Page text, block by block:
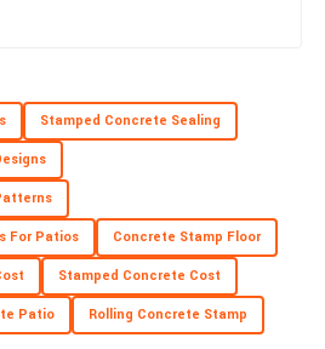
service made everything easy, with
service personnel I interacted with
Stamped Concrete Sealing
For Patios Concrete Stamp Floor
Stamped Concrete Cost
Patio Rolling Concrete Stamp